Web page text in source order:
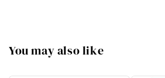
You may also like